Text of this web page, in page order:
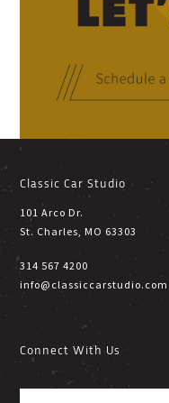
Classic Car Studio
101 Arco Dr.
St. Charles, MO 63303
314 567 4200
info@classiccarstudio.com
Connect With Us